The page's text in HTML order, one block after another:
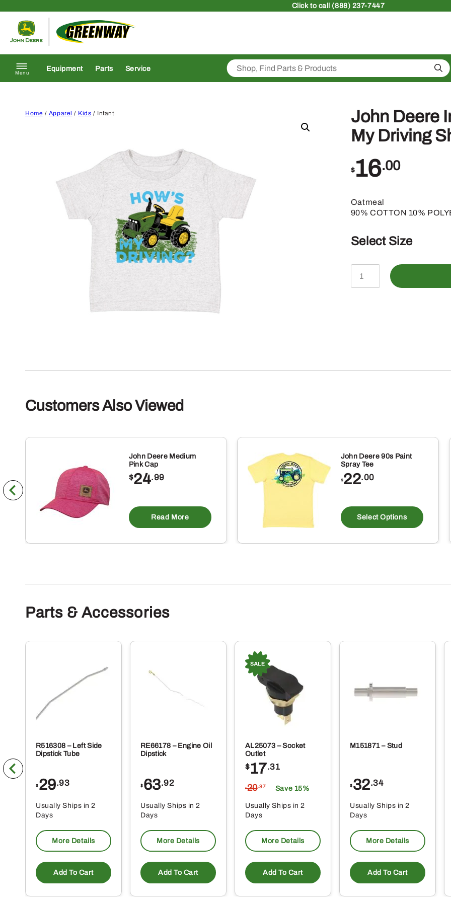
Clickto call (888) 237-7447
Menu
Equipment Parts Service
Home / Apparel / Kids / Infant
John Deere
My Driving
$16.00
Oatmeal
90% COTTON 10%
Select Size
John
Deere
Driving
Customers Also Viewed
John Deere Medium
Pink Cap
$24.99
Read More
John Deere 90s Paint
Spray Tee
$22.00
Select Options
on
Parts & Accessories
R516308 – Left Side
Dipstick Tube
$ 29.93
Usually Ships in 2
Days
More Details
Add To Cart
RE66178 – Engine Oil
Dipstick
$ 63.92
Usually Ships in 2
Days
More Details
Add To Cart
AL25073 – Socket
Outlet
$17.31
$20.37 Save 15%
Usually Ships in 2
Days
More Details
Add To Cart
M151871 – Stud
$ 32.34
Usually Ships in 2
Days
More Details
Add To Cart